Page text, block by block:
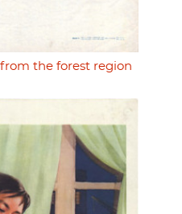
the forest region